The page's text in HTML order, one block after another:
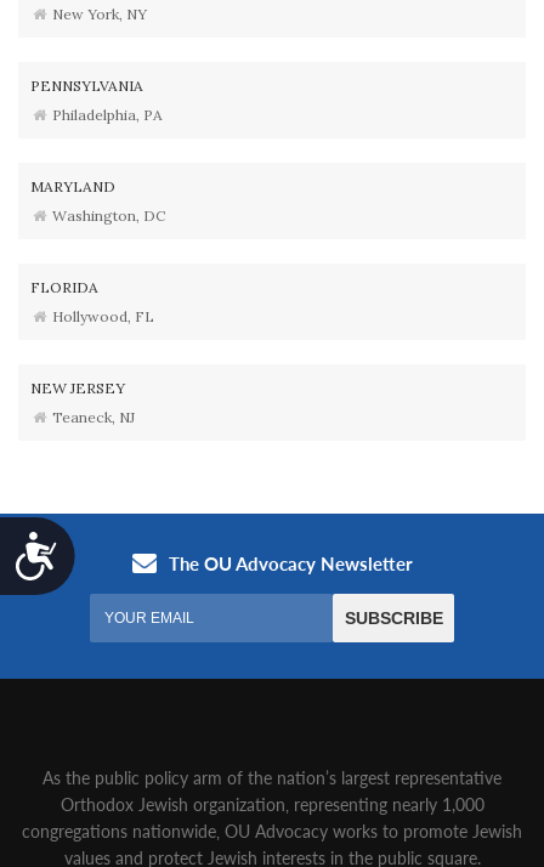
Accessibility
New York, NY
PENNSYLVANIA
Philadelphia, PA
MARYLAND
Washington, DC
FLORIDA
Hollywood, FL
NEW JERSEY
Teaneck, NJ
As the public policy arm of the nation’s largest representative
Orthodox Jewish organization‚ representing nearly 1,000
congregations nationwide‚ OU Advocacy works to promote Jewish
values and protect Jewish interests in the public square.